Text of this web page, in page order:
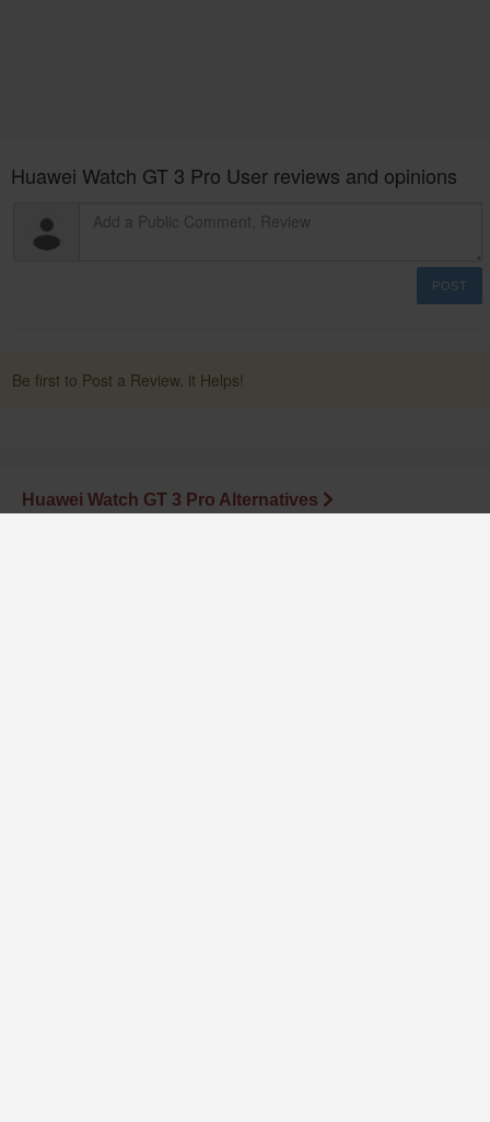
Huawei Watch GT 3 Pro User reviews and opinions
POST
Be first to Post a Review. it Helps!
Huawei Watch GT 3 Pro Alternatives